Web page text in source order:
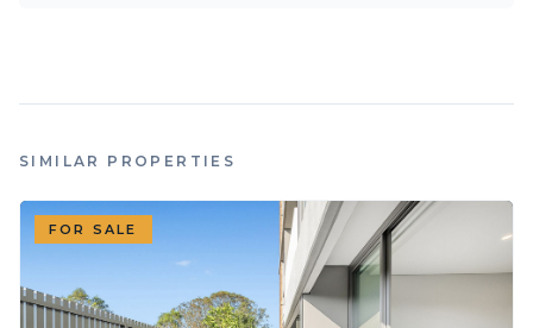
SIMILAR PROPERTIES
FOR SALE